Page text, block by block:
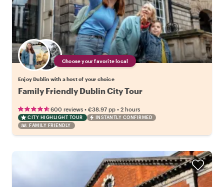
Choose your favorite local
Enjoy Dublin with a host of your choice
Family Friendly Dublin City Tour
600 reviews • €38.97 pp • 2 hours
CITY HIGHLIGHT TOUR
INSTANTLY CONFIRMED
FAMILY FRIENDLY